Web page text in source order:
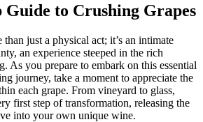
Guide to Crushing Grapes
just a physical act; it’s an intimate
an experience steeped in the rich
As you prepare to embark on this essential
journey, take a moment to appreciate the
each grape. From vineyard to glass,
first step of transformation, releasing the
into your own unique wine.